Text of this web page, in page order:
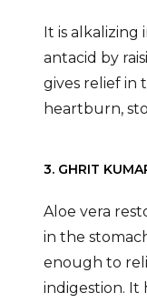
It is alkalizing
antacid by
gives relief in
heartburn,
3. GHRIT
Aloe vera
in the
enough to
indigestion. It